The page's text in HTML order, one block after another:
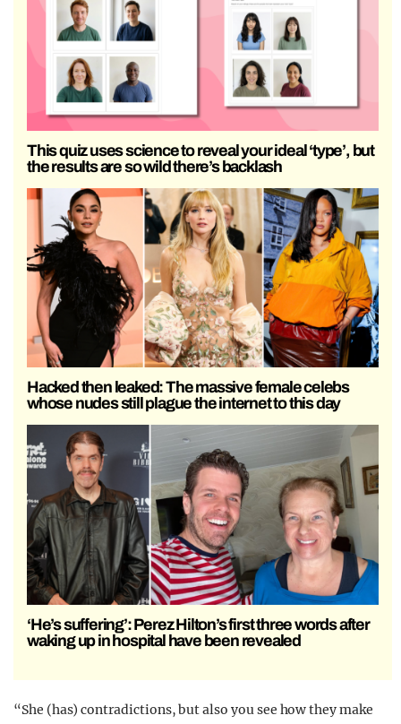
This quiz uses science to reveal your ideal ‘type’, but
the results are so wild there’s backlash
Hacked then leaked: The massive female celebs
whose nudes still plague the internet to this day
‘He’s suffering’: Perez Hilton’s first three words after
waking up in hospital have been revealed
“She (has) contradictions, but also you see how they make